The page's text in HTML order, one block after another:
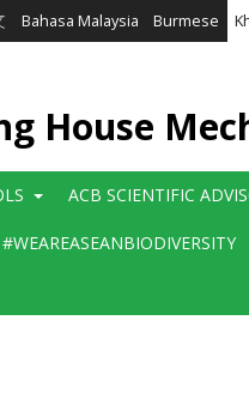
Bahasa Malaysia Burmese
House
ACB SCIENTIFIC
#WEAREASEANBIODIVERSITY